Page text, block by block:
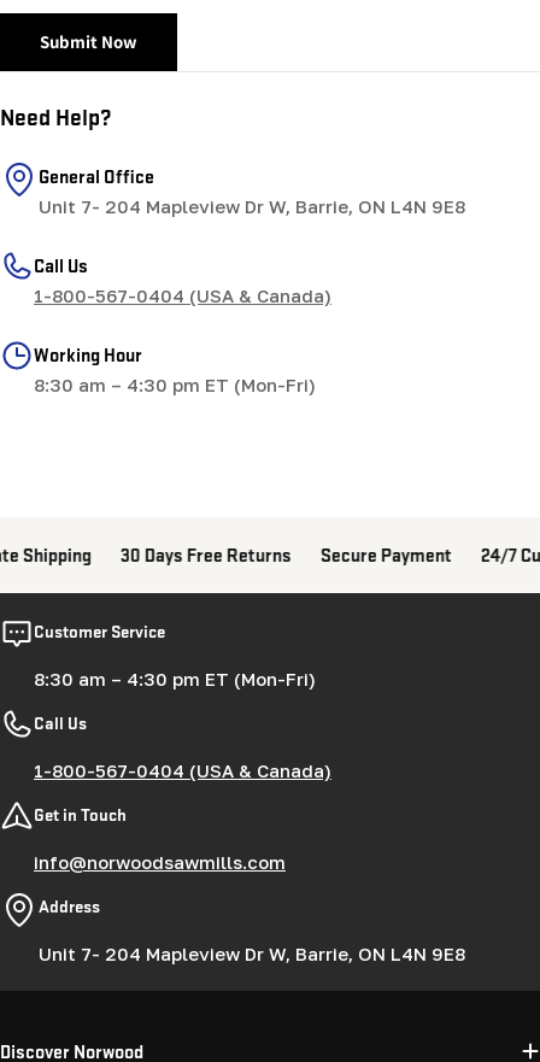
Submit Now
Need Help?
General Office
Unit 7- 204 Mapleview Dr W, Barrie, ON L4N 9E8
Call Us
1-800-567-0404 (USA & Canada)
Working Hour
8:30 am – 4:30 pm ET (Mon-Fri)
Shipping 30 Days Free Returns Secure Payment 24/7
Customer Service
8:30 am – 4:30 pm ET (Mon-Fri)
Call Us
1-800-567-0404 (USA & Canada)
Get in Touch
info@norwoodsawmills.com
Address
Unit 7- 204 Mapleview Dr W, Barrie, ON L4N 9E8
Discover Norwood